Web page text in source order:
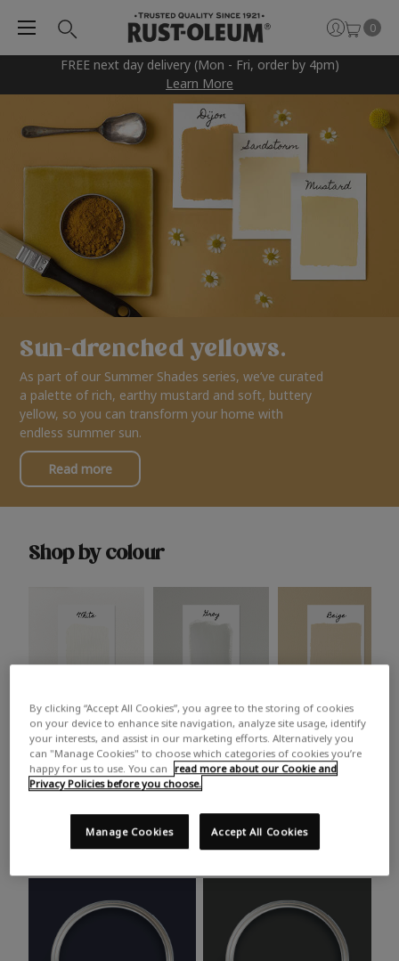
FREE next day delivery (Mon - Fri, order by 4pm)
Learn More
0
Sun-drenched yellows.
As part of our Summer Shades series, we’ve curated
a palette of rich, earthy mustard and soft, buttery
yellow, so you can transform your home with
endless summer sun.
Read more
Shop by colour
White Grey Beige
Trending colours
Take a look at this month’s hottest shades for a home
makeover that’s bang on trend.
By clicking “Accept All Cookies”, you agree to the storing of cookies
on your device to enhance site navigation, analyze site usage, identify
your interests, and assist in our marketing efforts. Alternatively you
can "Manage Cookies" to choose which categories of cookies you’re
happy for us to use. You can
read more about our Cookie and
Privacy Policies before you choose.
Accept All Cookies
Manage Cookies